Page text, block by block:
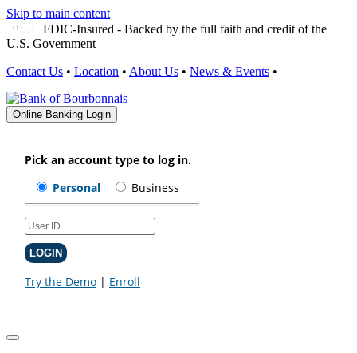
Skip to main content
FDIC-Insured - Backed by the full faith and credit of the
U.S. Government
Contact Us • Location • About Us • News & Events •
Online Banking Login